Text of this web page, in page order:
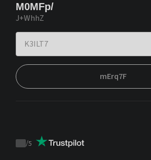
M0MFp/
J+WhhZ
mErq7F
Trustpilot
/5